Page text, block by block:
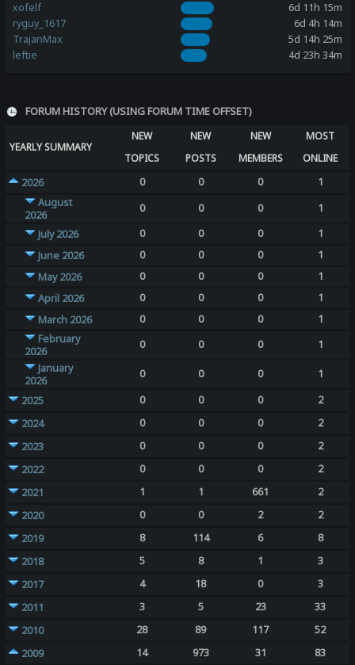
xofelf
6d 11h 15m
ryguy_1617
6d 4h 14m
TrajanMax
5d 14h 25m
leftie
4d 23h 34m
FORUM HISTORY (USING FORUM TIME OFFSET)
YEARLY SUMMARY
NEW
TOPICS
NEW
POSTS
NEW
MEMBERS
MOST
ONLINE
2026
0 0 0
1
August
2026
0 0 0
1
July 2026
0 0 0
1
June 2026
0 0 0
1
May 2026
0 0 0
1
April 2026
0 0 0
1
March 2026
0 0 0
1
February
2026
0 0 0
1
January
2026
0 0 0
1
2025
0 0 0
2
2024
0 0 0
2
2023
0 0 0
2
2022
0 0 0
2
2021
1 1 661
2
2020
0 0 2
2
2019
8 114 6
8
2018
5 8 1
3
2017
4 18 0
3
2011
3 5 23
33
2010
28 89 117
52
2009
14 973 31
83